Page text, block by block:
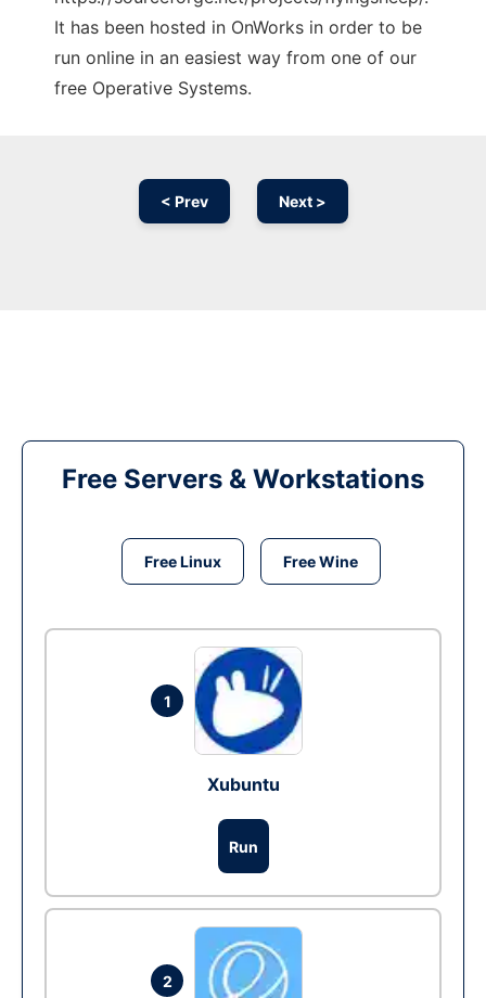
It has been hosted in OnWorks in order to be
run online in an easiest way from one of our
free Operative Systems.
< Prev Next >
Free Servers & Workstations
Free Linux Free Wine
1
Xubuntu
Run
2